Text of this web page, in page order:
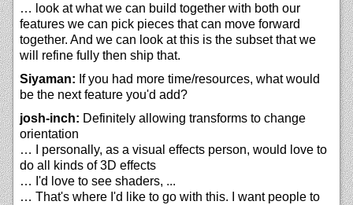
… look at what we can build together with both our
features we can pick pieces that can move forward
together. And we can look at this is the subset that we
will refine fully then ship that.
Siyaman: If you had more time/resources, what would
be the next feature you'd add?
josh-inch: Definitely allowing transforms to change
orientation
… I personally, as a visual effects person, would love to
do all kinds of 3D effects
… I'd love to see shaders, ...
… That's where I'd like to go with this. I want people to